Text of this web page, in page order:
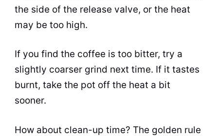
the side of the release valve, or the heat
may be too high.
If you find the coffee is too bitter, try a
slightly coarser grind next time. If it tastes
burnt, take the pot off the heat a bit
sooner.
How about clean-up time? The golden rule